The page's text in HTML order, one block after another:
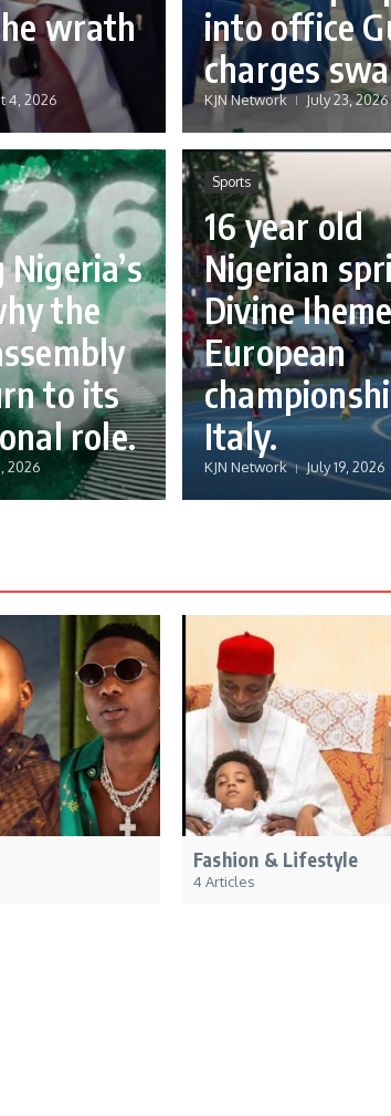
wrath
4, 2026
into office
charges
KJN Network July 23, 2026
the
to its
role.
2026
Sports
16 year old
Nigerian
Divine
European
Italy.
KJN Network July 19, 2026
Fashion & Lifestyle
4 Articles